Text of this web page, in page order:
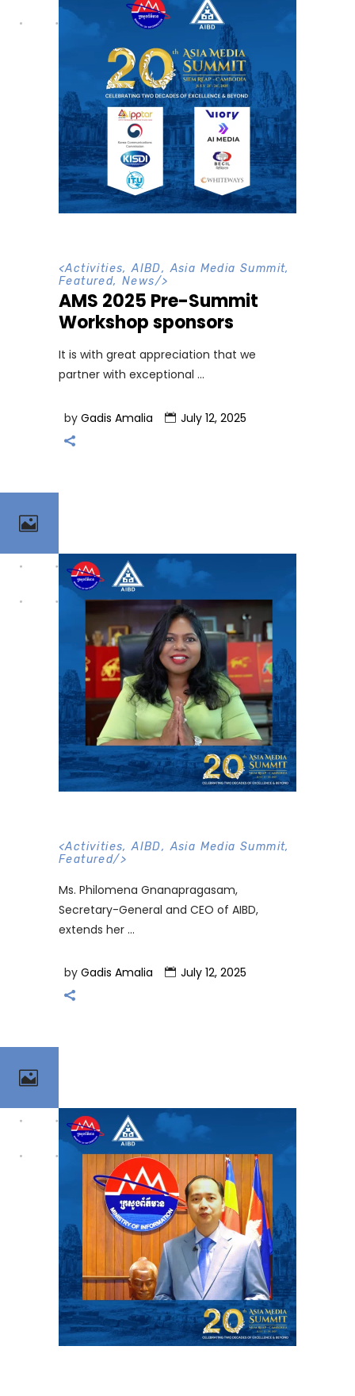
<Activities,AIBD,Asia Media Summit,
Featured,News/>
AMS 2025 Pre-Summit
Workshop sponsors
It is with great appreciation that we
partner with exceptional
by Gadis Amalia July 12, 2025
<Activities,AIBD,Asia Media Summit,
Featured/>
Ms. Philomena Gnanapragasam,
Secretary-General and CEO of AIBD,
extends her
by Gadis Amalia July 12, 2025